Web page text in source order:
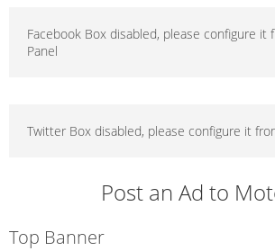
Facebook Box disabled, please configure it
Panel
Twitter Box disabled, please configure it
Post an Ad to
Top Banner